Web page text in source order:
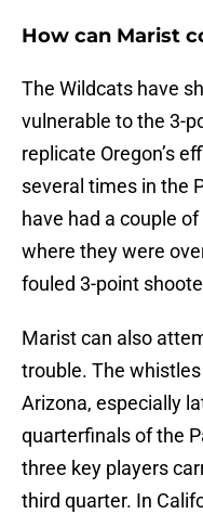
How can Marist
The Wildcats have
vulnerable to the 3-
replicate Oregon’s
several times in the
have had a couple
where they were
fouled 3-point
Marist can also
trouble. The
Arizona, especially
quarterfinals of the
three key players
third quarter. In